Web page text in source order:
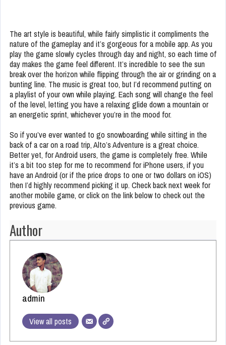
The art style is beautiful, while fairly simplistic it compliments the
nature of the gameplay and it’s gorgeous for a mobile app. As you
play the game slowly cycles through day and night, so each time of
day makes the game feel different. It’s incredible to see the sun
break over the horizon while flipping through the air or grinding on a
bunting line. The music is great too, but I’d recommend putting on
a playlist of your own while playing. Each song will change the feel
of the level, letting you have a relaxing glide down a mountain or
an energetic sprint, whichever you’re in the mood for.
So if you’ve ever wanted to go snowboarding while sitting in the
back of a car on a road trip, Alto’s Adventure is a great choice.
Better yet, for Android users, the game is completely free. While
it’s a bit too step for me to recommend for iPhone users, if you
have an Android (or if the price drops to one or two dollars on iOS)
then I’d highly recommend picking it up. Check back next week for
another mobile game, or click on the link below to check out the
previous game.
Author
admin
View all posts